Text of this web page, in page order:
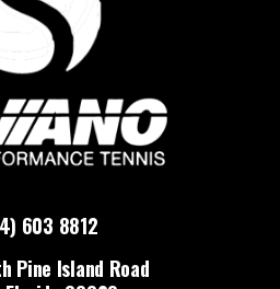
603 8812
Pine Island Road